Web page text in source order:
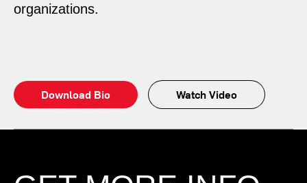
organizations.
Download Bio Watch Video